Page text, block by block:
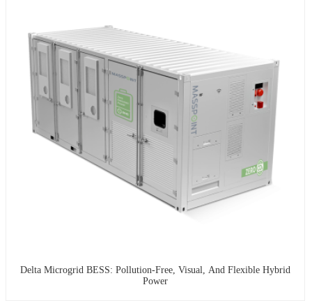
Delta Microgrid BESS: Pollution-Free, Visual, And Flexible Hybrid
Power